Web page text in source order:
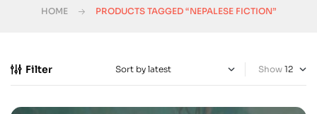
HOME PRODUCTS TAGGED “NEPALESE FICTION”
Filter Show